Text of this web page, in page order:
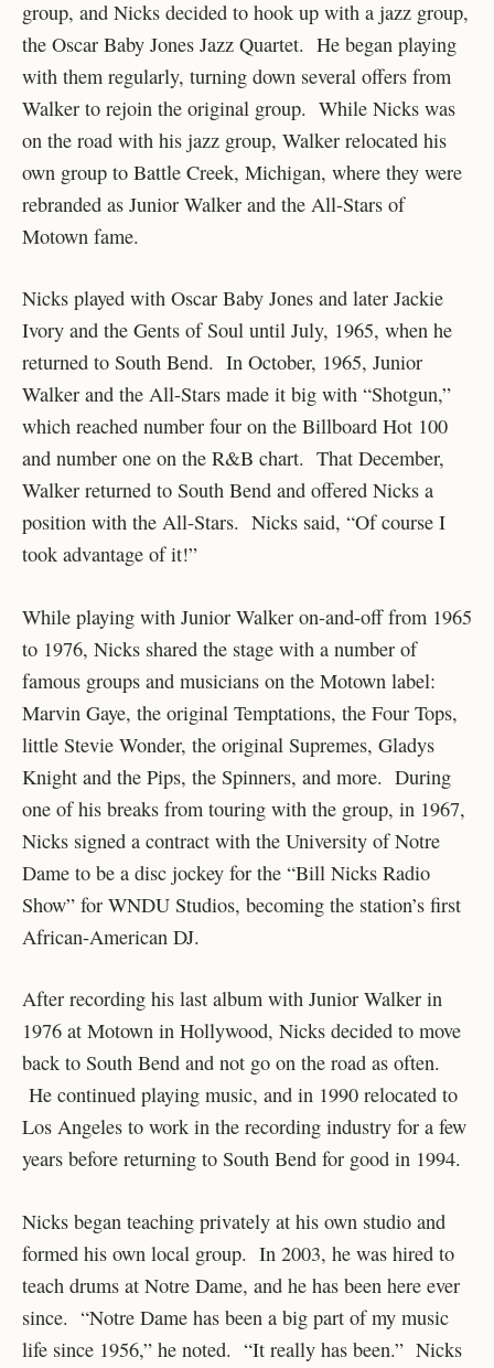
group, and Nicks decided to hook up with a jazz group,
the Oscar Baby Jones Jazz Quartet. He began playing
with them regularly, turning down several offers from
Walker to rejoin the original group. While Nicks was
on the road with his jazz group, Walker relocated his
own group to Battle Creek, Michigan, where they were
rebranded as Junior Walker and the All-Stars of
Motown fame.
Nicks played with Oscar Baby Jones and later Jackie
Ivory and the Gents of Soul until July, 1965, when he
returned to South Bend. In October, 1965, Junior
Walker and the All-Stars made it big with “Shotgun,”
which reached number four on the Billboard Hot 100
and number one on the R&B chart. That December,
Walker returned to South Bend and offered Nicks a
position with the All-Stars. Nicks said, “Of course I
took advantage of it!”
While playing with Junior Walker on-and-off from 1965
to 1976, Nicks shared the stage with a number of
famous groups and musicians on the Motown label:
Marvin Gaye, the original Temptations, the Four Tops,
little Stevie Wonder, the original Supremes, Gladys
Knight and the Pips, the Spinners, and more. During
one of his breaks from touring with the group, in 1967,
Nicks signed a contract with the University of Notre
Dame to be a disc jockey for the “Bill Nicks Radio
Show” for WNDU Studios, becoming the station’s first
African-American DJ.
After recording his last album with Junior Walker in
1976 at Motown in Hollywood, Nicks decided to move
back to South Bend and not go on the road as often.
He continued playing music, and in 1990 relocated to
Los Angeles to work in the recording industry for a few
years before returning to South Bend for good in 1994.
Nicks began teaching privately at his own studio and
formed his own local group. In 2003, he was hired to
teach drums at Notre Dame, and he has been here ever
since. “Notre Dame has been a big part of my music
life since 1956,” he noted. “It really has been.” Nicks